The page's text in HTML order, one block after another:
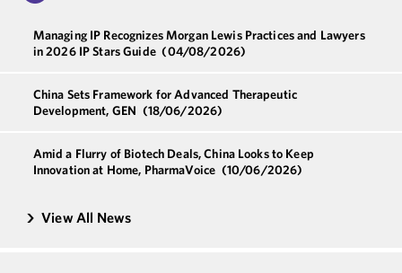
Managing IP Recognizes Morgan Lewis Practices and Lawyers
in 2026 IP Stars Guide (04/08/2026)
China Sets Framework for Advanced Therapeutic
Development, GEN (18/06/2026)
Amid a Flurry of Biotech Deals, China Looks to Keep
Innovation at Home, PharmaVoice (10/06/2026)
View All News